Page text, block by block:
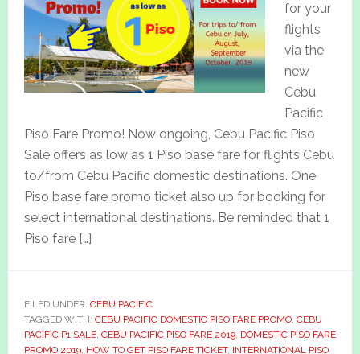
for your
flights
via the
new
Cebu
Pacific
Piso Fare Promo! Now ongoing, Cebu Pacific Piso
Sale offers as low as 1 Piso base fare for flights Cebu
to/from Cebu Pacific domestic destinations. One
Piso base fare promo ticket also up for booking for
select international destinations. Be reminded that 1
Piso fare […]
FILED UNDER: CEBU PACIFIC
TAGGED WITH: CEBU PACIFIC DOMESTIC PISO FARE PROMO, CEBU
PACIFIC P1 SALE, CEBU PACIFIC PISO FARE 2019, DOMESTIC PISO FARE
PROMO 2019, HOW TO GET PISO FARE TICKET, INTERNATIONAL PISO